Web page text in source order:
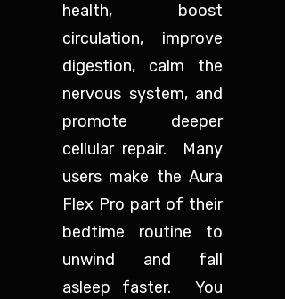
health, boost
circulation, improve
digestion, calm the
nervous system, and
promote deeper
cellular repair. Many
users make the Aura
Flex Pro part of their
bedtime routine to
unwind and fall
asleep faster. You